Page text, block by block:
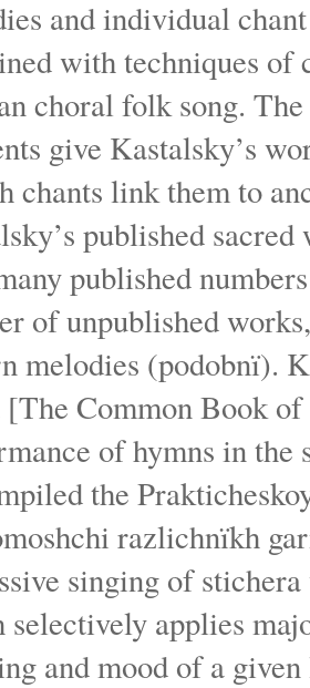
and individual
with techniques of
choral folk song.
give Kastalsky’s
chants link them to
published
published
of unpublished
melodies (podobnï).
Common Book
of hymns in the
the
razlichnïkh
singing of
selectively applies
and mood of a